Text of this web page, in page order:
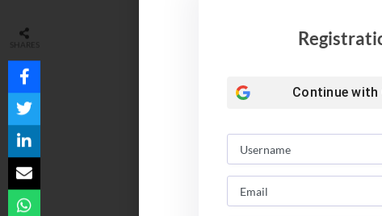
Continue with